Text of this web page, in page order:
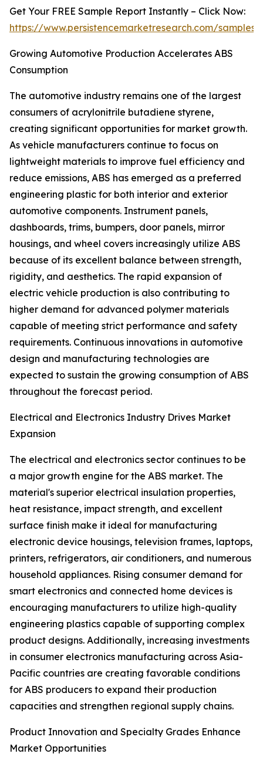
Get Your FREE Sample Report Instantly – Click Now:
https://www.persistencemarketresearch.com/samples/
Growing Automotive Production Accelerates ABS
Consumption
The automotive industry remains one of the largest
consumers of acrylonitrile butadiene styrene,
creating significant opportunities for market growth.
As vehicle manufacturers continue to focus on
lightweight materials to improve fuel efficiency and
reduce emissions, ABS has emerged as a preferred
engineering plastic for both interior and exterior
automotive components. Instrument panels,
dashboards, trims, bumpers, door panels, mirror
housings, and wheel covers increasingly utilize ABS
because of its excellent balance between strength,
rigidity, and aesthetics. The rapid expansion of
electric vehicle production is also contributing to
higher demand for advanced polymer materials
capable of meeting strict performance and safety
requirements. Continuous innovations in automotive
design and manufacturing technologies are
expected to sustain the growing consumption of ABS
throughout the forecast period.
Electrical and Electronics Industry Drives Market
Expansion
The electrical and electronics sector continues to be
a major growth engine for the ABS market. The
material's superior electrical insulation properties,
heat resistance, impact strength, and excellent
surface finish make it ideal for manufacturing
electronic device housings, television frames, laptops,
printers, refrigerators, air conditioners, and numerous
household appliances. Rising consumer demand for
smart electronics and connected home devices is
encouraging manufacturers to utilize high-quality
engineering plastics capable of supporting complex
product designs. Additionally, increasing investments
in consumer electronics manufacturing across Asia-
Pacific countries are creating favorable conditions
for ABS producers to expand their production
capacities and strengthen regional supply chains.
Product Innovation and Specialty Grades Enhance
Market Opportunities